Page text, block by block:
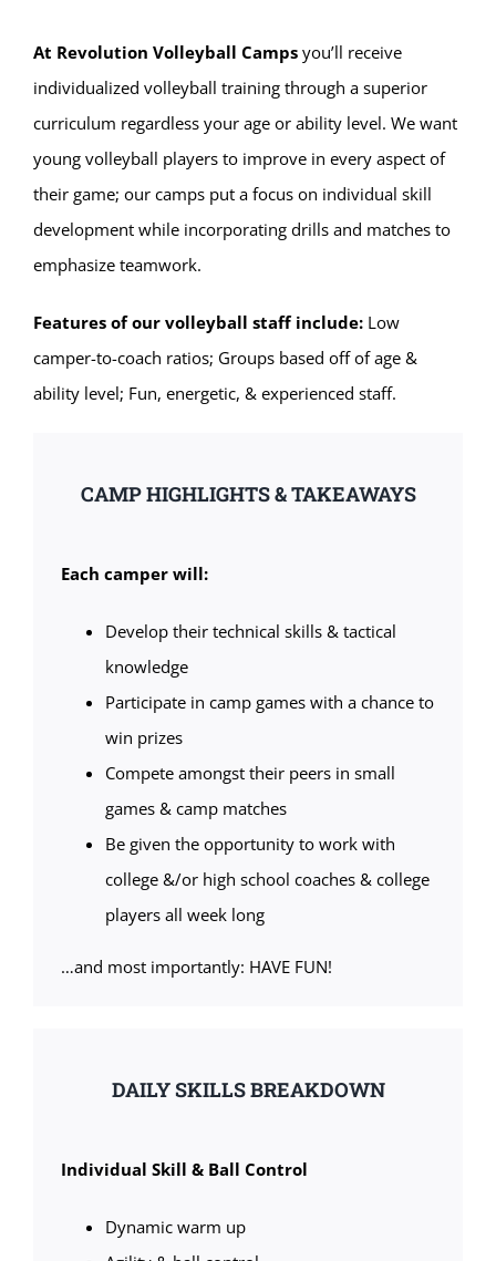
At Revolution Volleyball Campsyou’ll receive
individualized volleyball training through a superior
curriculum regardless your age or ability level. We want
young volleyball players to improve in every aspect of
their game; our camps put a focus on individual skill
development while incorporating drills and matches to
emphasize teamwork.
Features of our volleyball staff include:Low
camper-to-coach ratios; Groups based off of age &
ability level; Fun, energetic, & experienced staff.
CAMP HIGHLIGHTS & TAKEAWAYS
Each camper will:
Develop their technical skills & tactical
knowledge
Participate in camp games with a chance to
win prizes
Compete amongst their peers in small
games & camp matches
Be given the opportunity to work with
college &/or high school coaches & college
players all week long
…and most importantly: HAVE FUN!
DAILY SKILLS BREAKDOWN
Individual Skill & Ball Control
Dynamic warm up